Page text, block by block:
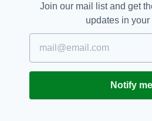
for different good causes.”
knowledgeable, wise and
Join our mail list and get
updates in your
Notify me